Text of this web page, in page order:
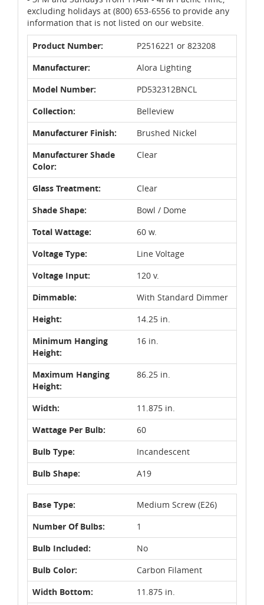
excluding holidays at (800) 653-6556 to provide any
information that is not listed on our website.
Product Number:
P2516221 or 823208
Manufacturer:
Alora Lighting
Model Number:
PD532312BNCL
Collection:
Belleview
Manufacturer Finish:
Brushed Nickel
Manufacturer Shade
Color:
Clear
Glass Treatment:
Clear
Shade Shape:
Bowl / Dome
Total Wattage:
60 w.
Voltage Type:
Line Voltage
Voltage Input:
120 v.
Dimmable:
With Standard Dimmer
Height:
14.25 in.
Minimum Hanging
Height:
16 in.
Maximum Hanging
Height:
86.25 in.
Width:
11.875 in.
Wattage Per Bulb:
60
Bulb Type:
Incandescent
Bulb Shape:
A19
Base Type:
Medium Screw (E26)
Number Of Bulbs:
1
Bulb Included:
No
Bulb Color:
Carbon Filament
Width Bottom:
11.875 in.